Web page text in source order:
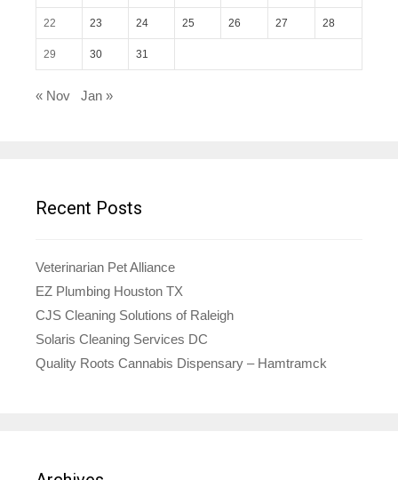
22 23 24 25 26 27 28
29 30 31
« Nov Jan »
Recent Posts
Veterinarian Pet Alliance
EZ Plumbing Houston TX
CJS Cleaning Solutions of Raleigh
Solaris Cleaning Services DC
Quality Roots Cannabis Dispensary – Hamtramck